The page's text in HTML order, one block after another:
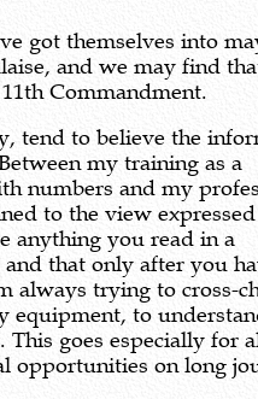
got themselves into
and we may find
Commandment.
tend to believe the
my training as a
numbers and my
to the view
anything you read in a
that only after you
always trying to cross-
equipment, to
This goes especially for
opportunities on long